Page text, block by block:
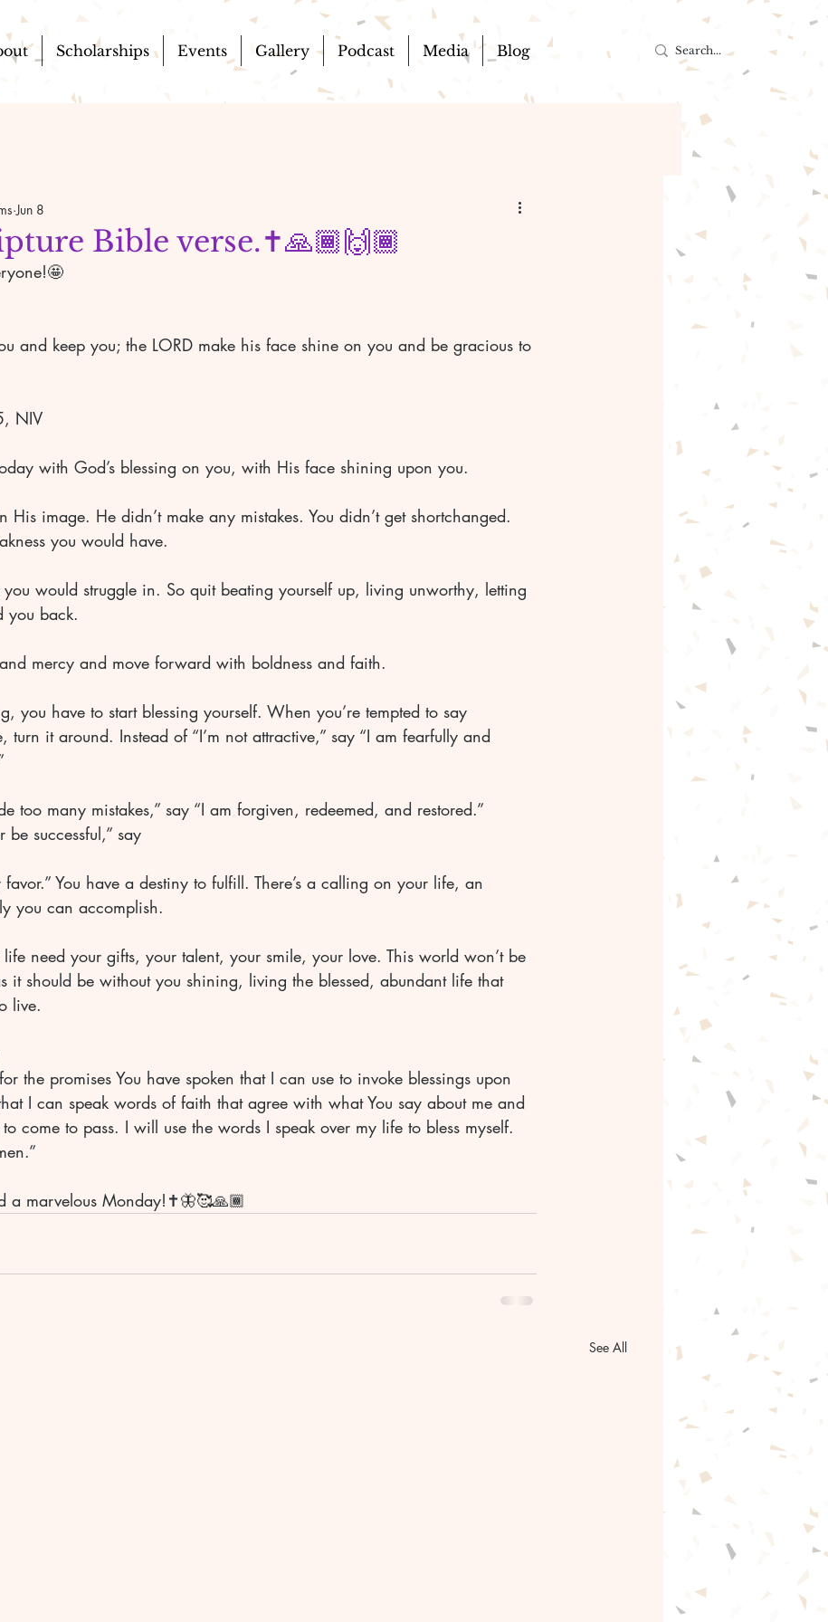
Scholarships Events Gallery Podcast Media Blog
Bible verse.✝️🙏🏾🙌🏾
Jun 8
and keep you; the LORD make his face shine on you and be gracious to
NIV
with God’s blessing on you, with His face shining upon you.
His image. He didn’t make any mistakes. You didn’t get shortchanged.
you would have.
would struggle in. So quit beating yourself up, living unworthy, letting
you back.
mercy and move forward with boldness and faith.
you have to start blessing yourself. When you’re tempted to say
turn it around. Instead of “I’m not attractive,” say “I am fearfully and
too many mistakes,” say “I am forgiven, redeemed, and restored.”
be successful,” say
favor.” You have a destiny to fulfill. There’s a calling on your life, an
you can accomplish.
need your gifts, your talent, your smile, your love. This world won’t be
it should be without you shining, living the blessed, abundant life that
live.
the promises You have spoken that I can use to invoke blessings upon
I can speak words of faith that agree with what You say about me and
come to pass. I will use the words I speak over my life to bless myself.
a marvelous Monday!✝️🦋🥰🙏🏾
See All